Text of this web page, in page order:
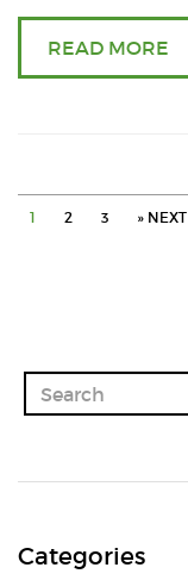
READ MORE
1 2 3 » NEXT
Categories